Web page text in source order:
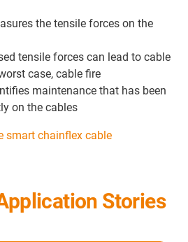
the tensile forces on the
tensile forces can lead to cable
case, cable fire
maintenance that has been
on the cables
smart chainflex cable
Stories